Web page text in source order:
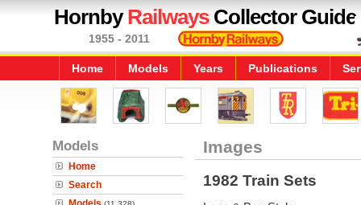
HornbyRailwaysCollector Guide
1955 - 2011
Home Models Years Publications
Models
Home
Search
Images
1982 Train Sets